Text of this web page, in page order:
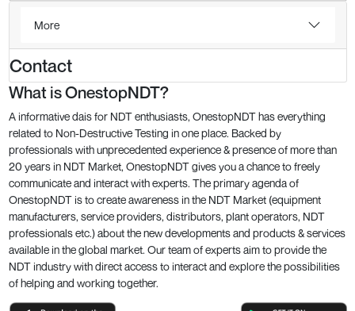
More
Contact
What is OnestopNDT?
A informative dais for NDT enthusiasts, OnestopNDT has everything
related to Non-Destructive Testing in one place. Backed by
professionals with unprecedented experience & presence of more than
20 years in NDT Market, OnestopNDT gives you a chance to freely
communicate and interact with experts. The primary agenda of
OnestopNDT is to create awareness in the NDT Market (equipment
manufacturers, service providers, distributors, plant operators, NDT
professionals etc.) about the new developments and products & services
available in the global market. Our team of experts aim to provide the
NDT industry with direct access to interact and explore the possibilities
of helping and working together.